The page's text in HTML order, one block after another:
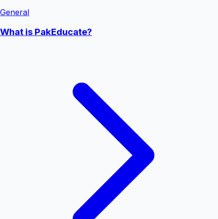
General
What is PakEducate?